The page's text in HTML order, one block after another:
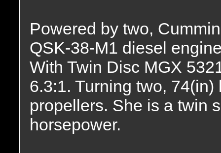
Powered by two,
QSK-38-M1 diesel
With Twin Disc MGX
6.3:1. Turning two,
propellers. She is a twin
horsepower.